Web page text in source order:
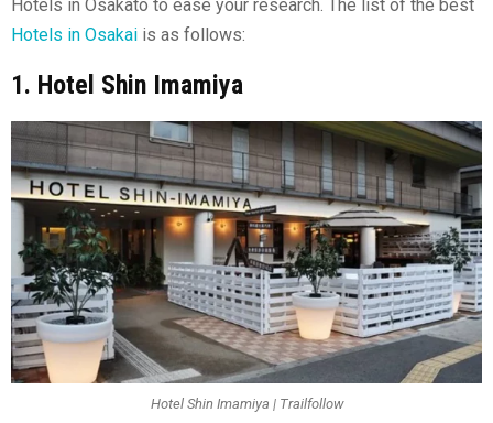
Hotels in Osakato to ease your research. The list of the best
Hotels in Osakai is as follows:
1. Hotel Shin Imamiya
Hotel Shin Imamiya | Trailfollow